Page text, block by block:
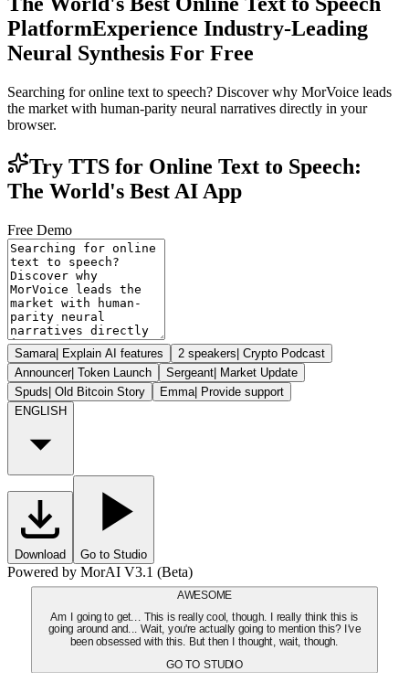
PlatformExperience Industry-Leading
Neural Synthesis For Free
Searching for online text to speech? Discover why MorVoice leads
the market with human-parity neural narratives directly in your
browser.
Try TTS for Online Text to Speech:
The World's Best AI App
Free Demo
Samara| Explain AI features 2 speakers| Crypto Podcast
Announcer| Token Launch Sergeant| Market Update
Spuds| Old Bitcoin Story Emma| Provide support
ENGLISH
Download Go to Studio
Powered by MorAI V3.1 (Beta)
AWESOME
Am I going to get... This is really cool, though. I really think this is
going around and... Wait, you're actually going to mention this? I've
been obsessed with this. But then I thought, wait, though.
GO TO STUDIO